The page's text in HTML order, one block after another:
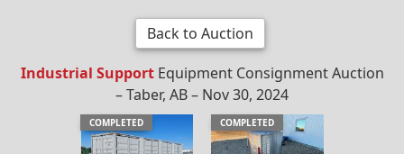
Back to Auction
Industrial SupportEquipment Consignment Auction
– Taber, AB – Nov 30, 2024
COMPLETED COMPLETED